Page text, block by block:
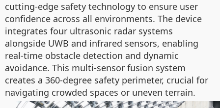
cutting-edge safety technology to ensure user
confidence across all environments. The device
integrates four ultrasonic radar systems
alongside UWB and infrared sensors, enabling
real-time obstacle detection and dynamic
avoidance. This multi-sensor fusion system
creates a 360-degree safety perimeter, crucial for
navigating crowded spaces or uneven terrain.